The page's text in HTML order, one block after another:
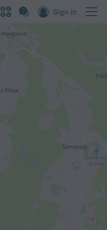
Sign in